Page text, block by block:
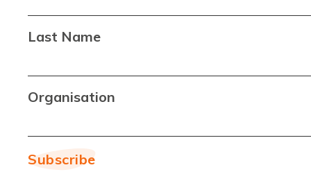
Last Name
Organisation